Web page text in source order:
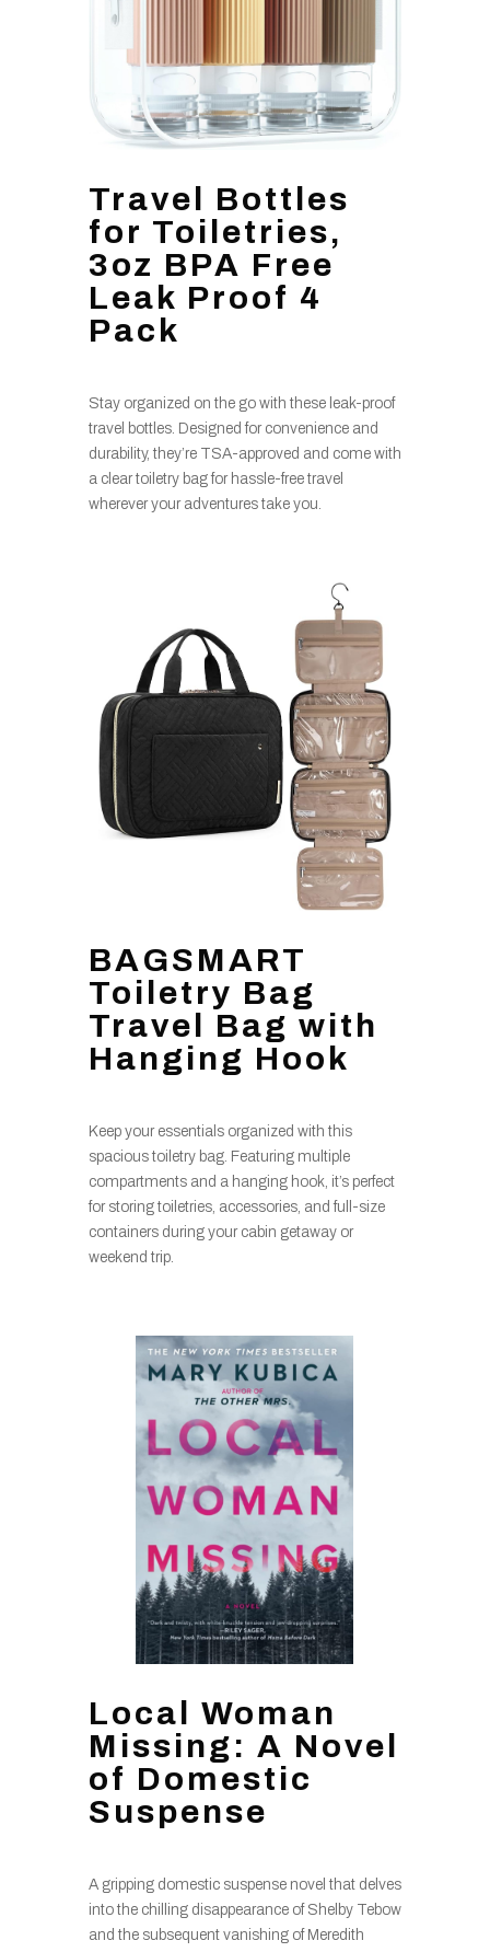
Travel Bottles
for Toiletries,
3oz BPA Free
Leak Proof 4
Pack
Stay organized on the go with these leak-proof
travel bottles. Designed for convenience and
durability, they’re TSA-approved and come with
a clear toiletry bag for hassle-free travel
wherever your adventures take you.
BAGSMART
Toiletry Bag
Travel Bag with
Hanging Hook
Keep your essentials organized with this
spacious toiletry bag. Featuring multiple
compartments and a hanging hook, it’s perfect
for storing toiletries, accessories, and full-size
containers during your cabin getaway or
weekend trip.
Local Woman
Missing: A Novel
of Domestic
Suspense
A gripping domestic suspense novel that delves
into the chilling disappearance of Shelby Tebow
and the subsequent vanishing of Meredith